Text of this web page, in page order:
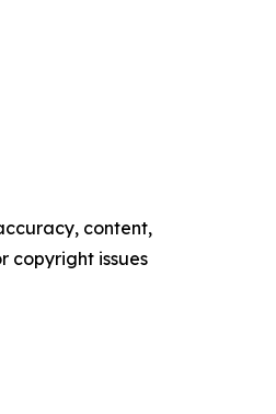
content,
copyright issues